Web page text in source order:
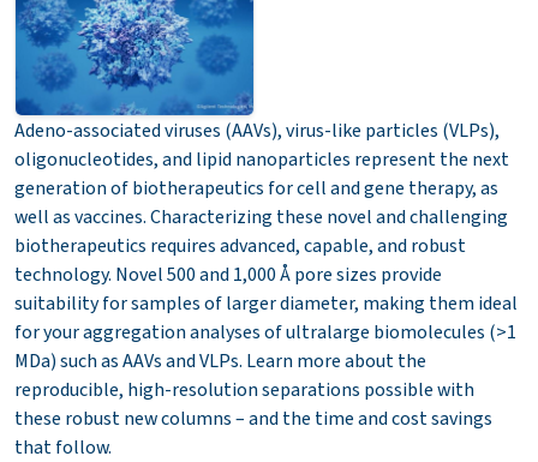
Adeno-associated viruses (AAVs), virus-like particles (VLPs),
oligonucleotides, and lipid nanoparticles represent the next
generation of biotherapeutics for cell and gene therapy, as
well as vaccines. Characterizing these novel and challenging
biotherapeutics requires advanced, capable, and robust
technology. Novel 500 and 1,000 Å pore sizes provide
suitability for samples of larger diameter, making them ideal
for your aggregation analyses of ultralarge biomolecules (>1
MDa) such as AAVs and VLPs. Learn more about the
reproducible, high-resolution separations possible with
these robust new columns – and the time and cost savings
that follow.